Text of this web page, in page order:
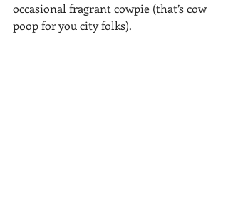
occasional fragrant cowpie (that’s cow
poop for you city folks).